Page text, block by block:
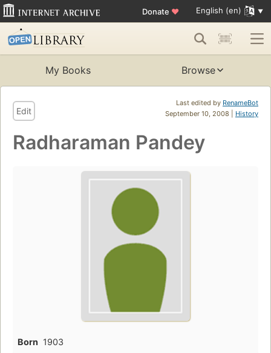
Donate ♥ English (en)
My Books Browse
Last edited by RenameBot
September 10, 2008 | History
Edit
Radharaman Pandey
Born 1903